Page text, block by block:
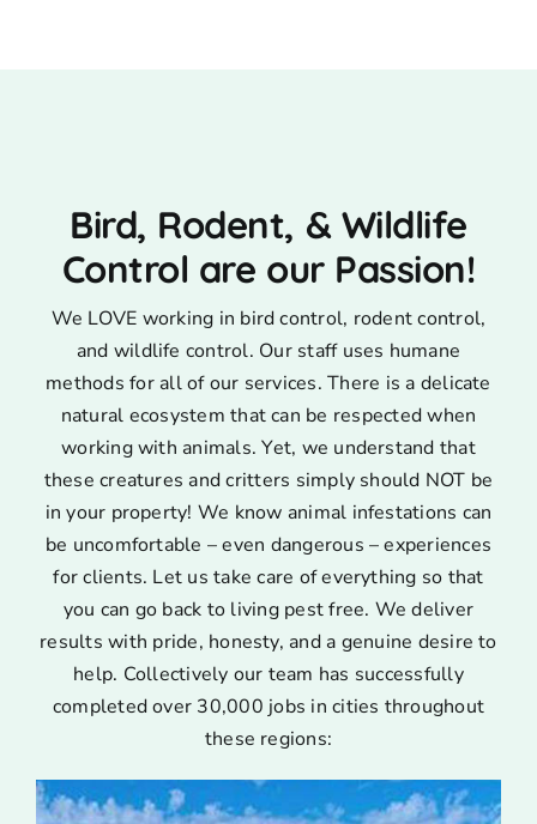
Bird, Rodent, & Wildlife
Control are our Passion!
We LOVE working in bird control, rodent control,
and wildlife control. Our staff uses humane
methods for all of our services. There is a delicate
natural ecosystem that can be respected when
working with animals. Yet, we understand that
these creatures and critters simply should NOT be
in your property! We know animal infestations can
be uncomfortable – even dangerous – experiences
for clients. Let us take care of everything so that
you can go back to living pest free. We deliver
results with pride, honesty, and a genuine desire to
help. Collectively our team has successfully
completed over 30,000 jobs in cities throughout
these regions: